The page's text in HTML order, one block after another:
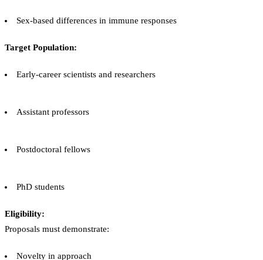
Sex-based differences in immune responses
Target Population:
Early-career scientists and researchers
Assistant professors
Postdoctoral fellows
PhD students
Eligibility:
Proposals must demonstrate:
Novelty in approach